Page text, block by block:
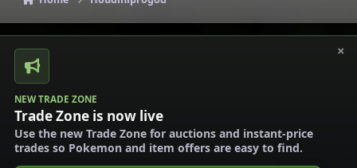
×
NEW TRADE ZONE
Trade Zone is now live
Use the new Trade Zone for auctions and instant-price
trades so Pokemon and item offers are easy to find.